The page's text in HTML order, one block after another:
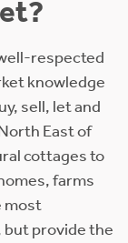
respected
knowledge
sell, let and
East of
cottages to
farms
most
provide the